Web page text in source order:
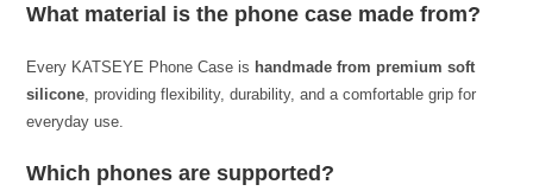
What material is the phone case made from?
Every KATSEYE Phone Case is handmade from premium soft
silicone, providing flexibility, durability, and a comfortable grip for
everyday use.
Which phones are supported?